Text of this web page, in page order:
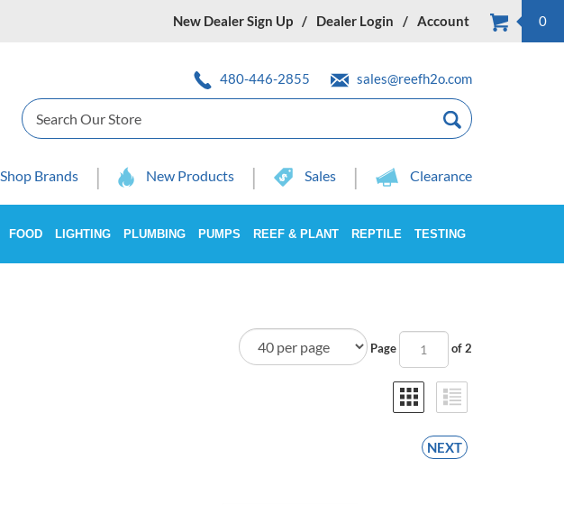
New Dealer Sign Up Dealer Login Account 0
480-446-2855
sales@reefh2o.com
Search
Shop Brands New Products Sales Clearance
FOOD LIGHTING PLUMBING PUMPS REEF & PLANT REPTILE TESTING
Page of 2
NEXT